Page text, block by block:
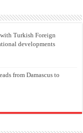
with Turkish Foreign
developments
from Damascus to